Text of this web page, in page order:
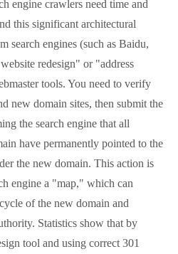
engine crawlers need time and
this significant architectural
search engines (such as Baidu,
redesign" or "address
tools. You need to verify
new domain sites, then submit the
the search engine that all
have permanently pointed to the
the new domain. This action is
engine a "map," which can
of the new domain and
Statistics show that by
tool and using correct 301